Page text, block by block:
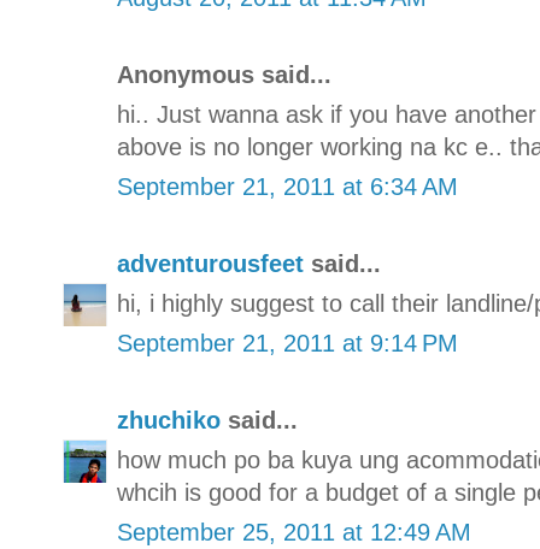
Anonymous said...
hi.. Just wanna ask if you have
above is no longer working na kc e..
September 21, 2011 at 6:34 AM
adventurousfeet said...
hi, i highly suggest to call their
September 21, 2011 at 9:14 PM
zhuchiko said...
how much po ba kuya ung
whcih is good for a budget of a single
September 25, 2011 at 12:49 AM